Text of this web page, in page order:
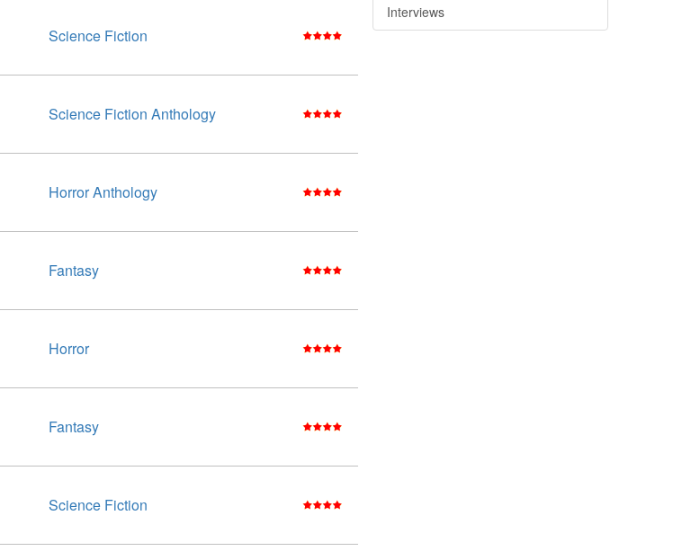
Science Fiction
Science Fiction Anthology
Horror Anthology
Fantasy
Horror
Fantasy
Science Fiction
Interviews